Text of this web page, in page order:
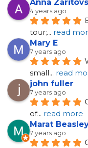
Anna
4 years ago
tour;... read
Mary E
7 years ago
small... read
john fuller
7 years ago
of... read more
Marat
7 years ago